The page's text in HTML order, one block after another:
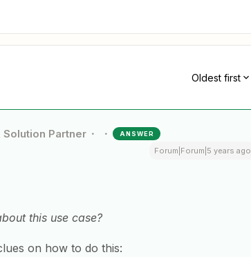
Oldest first
Partner ANSWER
Forum|Forum|5 years ago
this use case?
on how to do this: